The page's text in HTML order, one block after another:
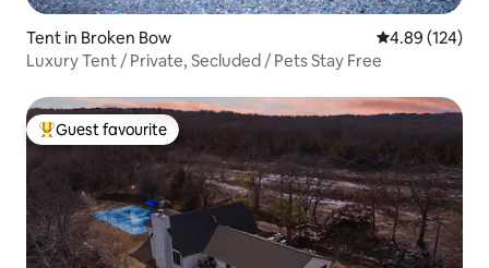
Tent in Broken Bow 4.89 out of 5
4.89 (124)
Luxury Tent / Private, Secluded / Pets Stay Free
Top guest favourite
Guest favourite